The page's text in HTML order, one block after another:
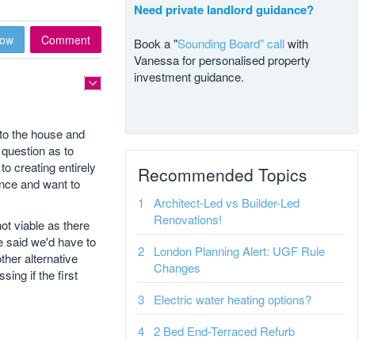
Comment
the house and
as to
creating entirely
and want to
viable as there
said we'd have to
alternative
if the first
Need private landlord guidance?
Book a "Sounding Board" callwith
Vanessa for personalised property
investment guidance.
Recommended Topics
Architect-Led vs Builder-Led
Renovations!
London Planning Alert: UGF Rule
Changes
Electric water heating options?
2 Bed End-Terraced Refurb